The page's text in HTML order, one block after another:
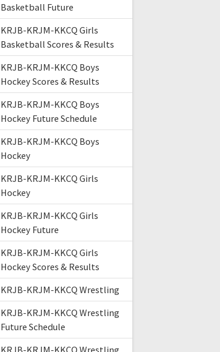
Basketball Future
KRJB-KRJM-KKCQ Girls
Basketball Scores & Results
KRJB-KRJM-KKCQ Boys
Hockey Scores & Results
KRJB-KRJM-KKCQ Boys
Hockey Future Schedule
KRJB-KRJM-KKCQ Boys
Hockey
KRJB-KRJM-KKCQ Girls
Hockey
KRJB-KRJM-KKCQ Girls
Hockey Future
KRJB-KRJM-KKCQ Girls
Hockey Scores & Results
KRJB-KRJM-KKCQ Wrestling
KRJB-KRJM-KKCQ Wrestling
Future Schedule